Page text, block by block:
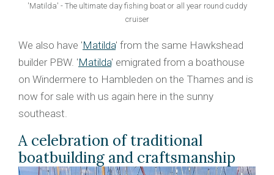
'Matilda' - The ultimate day fishing boat or all year round cuddy
cruiser
We also have 'Matilda' from the same Hawkshead
builder PBW. 'Matilda' emigrated from a boathouse
on Windermere to Hambleden on the Thames and is
now for sale with us again here in the sunny
southeast.
A celebration of traditional
boatbuilding and craftsmanship